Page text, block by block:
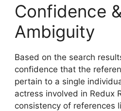
Confidence &
Ambiguity
Based on the search
confidence that the
pertain to a single
actress involved in Redux
consistency of references